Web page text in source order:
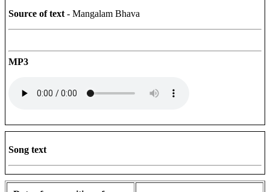
Source of text - Mangalam Bhava
MP3
Song text